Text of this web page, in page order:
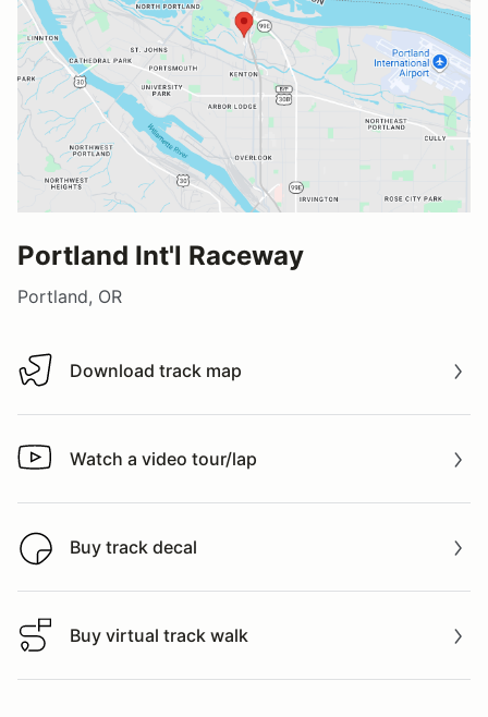
Portland Int'l Raceway
Portland, OR
Download track map
Download track map
Watch a video tour/lap
Watch a video tour/lap
Buy track decal
Buy track decal
Buy virtual track walk
Buy virtual track walk